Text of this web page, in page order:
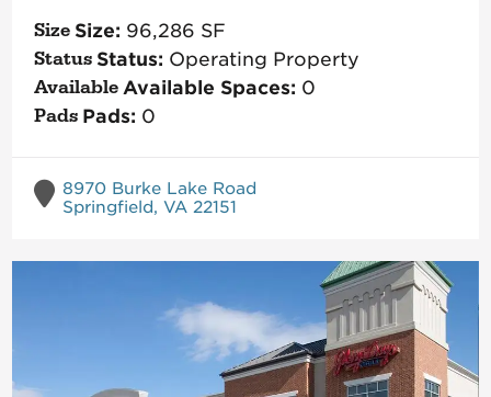
Size: 96,286 SF
Status: Operating Property
Available Spaces: 0
Pads: 0
8970 Burke Lake Road
Springfield, VA 22151